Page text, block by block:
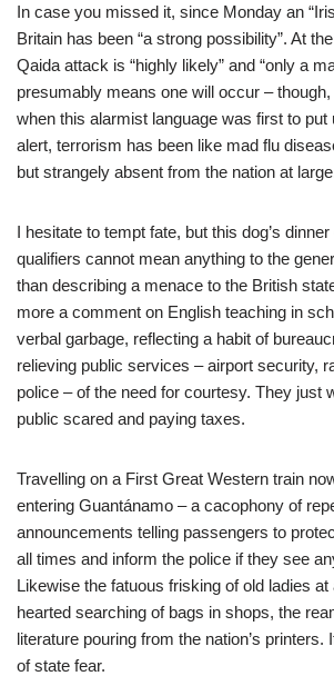
In case you missed it, since Monday an
Britain has been “a strong possibility”. At
Qaida attack is “highly likely” and “only a
presumably means one will occur –
when this alarmist language was first to put
alert, terrorism has been like mad flu
but strangely absent from the nation at
I hesitate to tempt fate, but this dog’s
qualifiers cannot mean anything to the
than describing a menace to the British
more a comment on English teaching in
verbal garbage, reflecting a habit of
relieving public services – airport security,
police – of the need for courtesy. They just
public scared and paying taxes.
Travelling on a First Great Western train
entering Guantánamo – a cacophony of
announcements telling passengers to
all times and inform the police if they see
Likewise the fatuous frisking of old ladies
hearted searching of bags in shops, the
literature pouring from the nation’s printers.
of state fear.